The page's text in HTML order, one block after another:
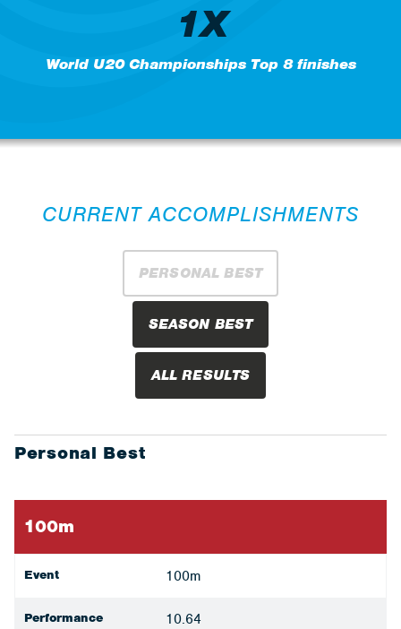
1X
World U20 Championships Top 8 finishes
CURRENT ACCOMPLISHMENTS
PERSONAL BEST
SEASON BEST
ALL RESULTS
Personal Best
100m
Event 100m
Performance 10.64